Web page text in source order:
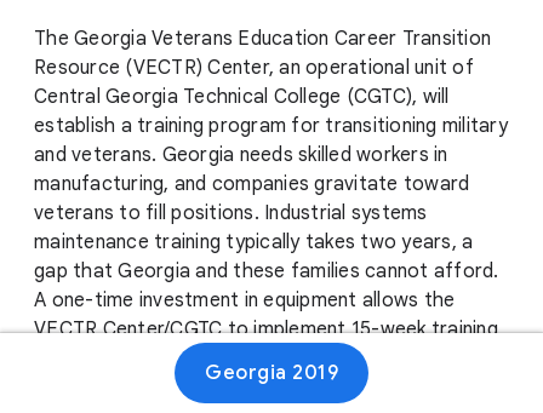
The Georgia Veterans Education Career Transition
Resource (VECTR) Center, an operational unit of
Central Georgia Technical College (CGTC), will
establish a training program for transitioning military
and veterans. Georgia needs skilled workers in
manufacturing, and companies gravitate toward
veterans to fill positions. Industrial systems
maintenance training typically takes two years, a
gap that Georgia and these families cannot afford.
A one-time investment in equipment allows the
VECTR Center/CGTC to implement 15-week training
and create a lasting impact for our veterans and a
sustainable workforce model for Georgia’s growing
Georgia 2019